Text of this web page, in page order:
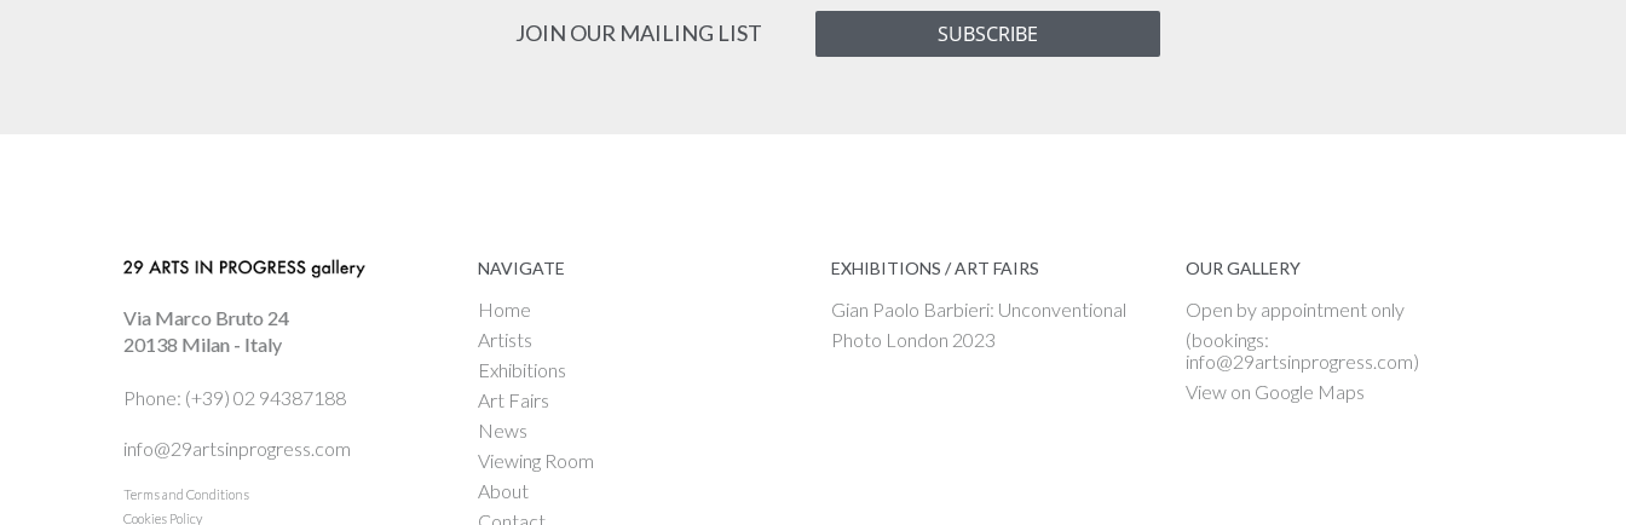
JOIN OUR MAILING LIST SUBSCRIBE
Via Marco Bruto 24
20138 Milan - Italy
Phone: (+39) 02 94387188
info@29artsinprogress.com
Terms and Conditions
Cookies Policy
NAVIGATE
Home
Artists
Exhibitions
Art Fairs
News
Viewing Room
About
EXHIBITIONS / ART FAIRS
Gian Paolo Barbieri: Unconventional
Photo London 2023
OUR GALLERY
Open by appointment only
(bookings:
info@29artsinprogress.com)
View on Google Maps